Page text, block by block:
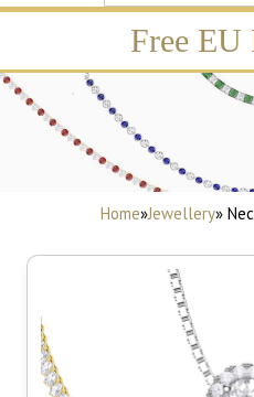
Free
Home»Jewellery»